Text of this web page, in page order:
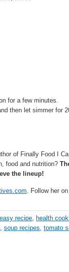
for a few minutes.
then let simmer for
of Finally Food I
food and nutrition?
the lineup!
. Follow her
easy recipe, health
, soup recipes, tomato